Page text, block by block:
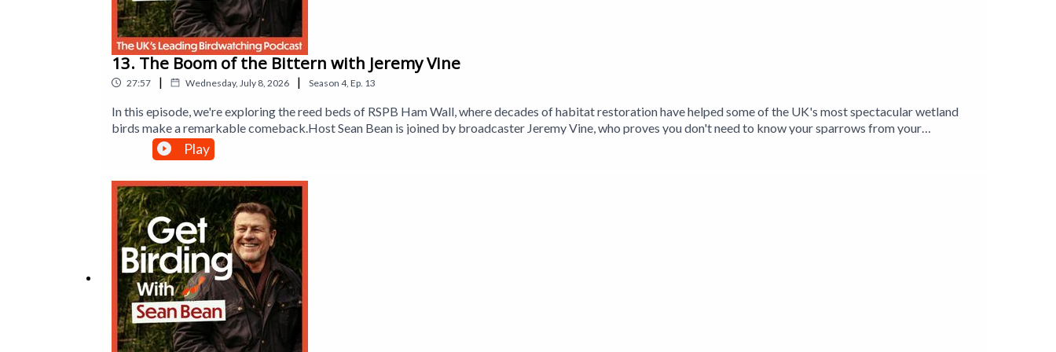
13. The Boom of the Bittern with Jeremy Vine
27:57 | Wednesday, July 8, 2026 | Season 4, Ep. 13
In this episode, we're exploring the reed beds of RSPB Ham Wall, where decades of habitat restoration have helped some of the UK's most spectacular wetland
birds make a remarkable comeback.Host Sean Bean is joined by broadcaster Jeremy Vine, who proves you don't need to know your sparrows from your
sparrowhawks to enjoy birdwatching. Sean also meets Stephen Couch from the RSPB to learn more about the wetlands and their inhabitants, and is introduced to a
new friend of the show, lifelong birder Jeff Holmes, whose decades of watching—and listening to—the Somerset Levels have given him a unique insight into the
booming call of the bittern.Produced by Hana Walker-Brown. Executive Producer is Jane Gerber.This is a Get Birding Production.
Play